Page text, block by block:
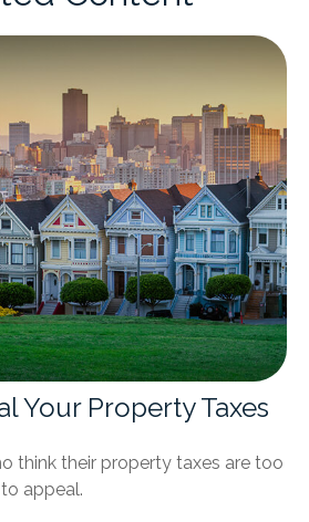
Your Property Taxes
think their property taxes are too
appeal.